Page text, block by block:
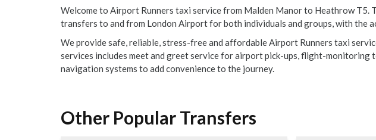
Welcome to Airport Runners taxi service from Malden Manor to Heathrow
transfers to and from London Airport for both individuals and groups, with the
We provide safe, reliable, stress-free and affordable Airport Runners taxi
services includes meet and greet service for airport pick-ups, flight-
navigation systems to add convenience to the journey.
Other Popular Transfers